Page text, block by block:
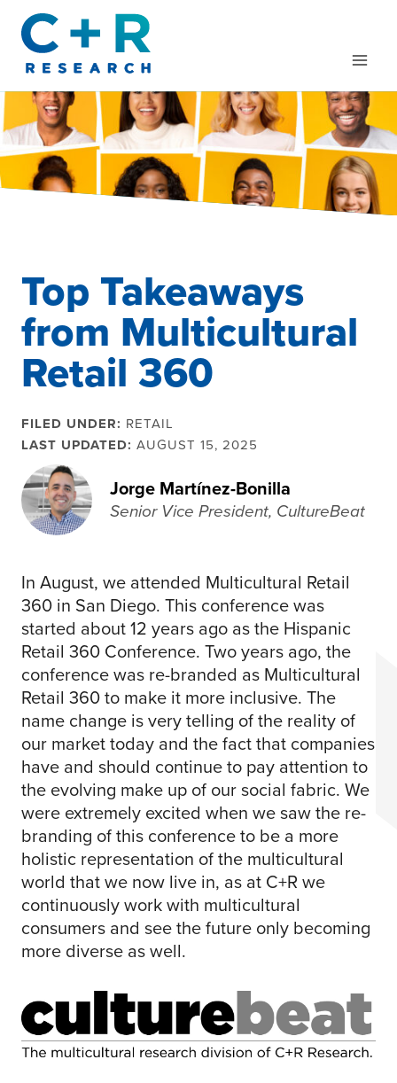
content
Top Takeaways
from Multicultural
Retail 360
FILED UNDER: RETAIL
LAST UPDATED: AUGUST 15, 2025
Jorge Martínez-Bonilla
Senior Vice President, CultureBeat
In August, we attended Multicultural Retail
360 in San Diego. This conference was
started about 12 years ago as the Hispanic
Retail 360 Conference. Two years ago, the
conference was re-branded as Multicultural
Retail 360 to make it more inclusive. The
name change is very telling of the reality of
our market today and the fact that companies
have and should continue to pay attention to
the evolving make up of our social fabric. We
were extremely excited when we saw the re-
branding of this conference to be a more
holistic representation of the multicultural
world that we now live in, as at C+R we
continuously work with multicultural
consumers and see the future only becoming
more diverse as well.